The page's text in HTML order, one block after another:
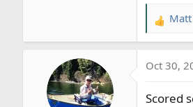
R
e
c
i
Matt
Oct 30,
Scored